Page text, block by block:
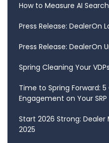
How to Measure AI
Press Release: DealerOn
Press Release: DealerOn
Spring Cleaning Your VDPs
Time to Spring Forward:
Engagement on Your SRP
Start 2026 Strong:
2025